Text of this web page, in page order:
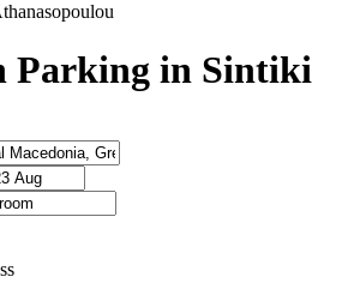
Parking in Sintiki